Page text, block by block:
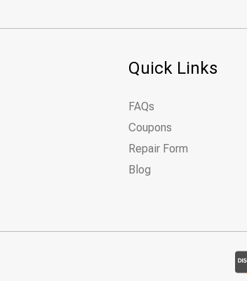
Quick Links
FAQs
Coupons
Repair Form
Blog